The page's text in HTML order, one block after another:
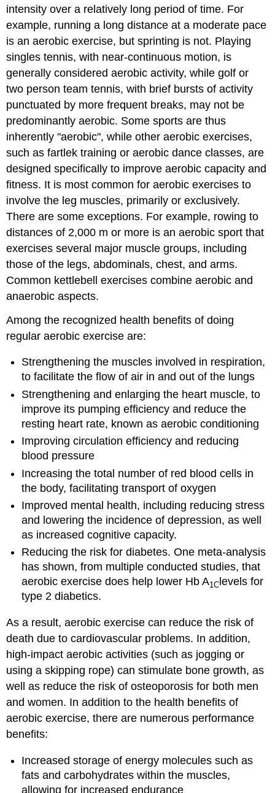
intensity over a relatively long period of time. For
example, running a long distance at a moderate pace
is an aerobic exercise, but sprinting is not. Playing
singles tennis, with near-continuous motion, is
generally considered aerobic activity, while golf or
two person team tennis, with brief bursts of activity
punctuated by more frequent breaks, may not be
predominantly aerobic. Some sports are thus
inherently "aerobic", while other aerobic exercises,
such as fartlek training or aerobic dance classes, are
designed specifically to improve aerobic capacity and
fitness. It is most common for aerobic exercises to
involve the leg muscles, primarily or exclusively.
There are some exceptions. For example, rowing to
distances of 2,000 m or more is an aerobic sport that
exercises several major muscle groups, including
those of the legs, abdominals, chest, and arms.
Common kettlebell exercises combine aerobic and
anaerobic aspects.
Among the recognized health benefits of doing
regular aerobic exercise are:
Strengthening the muscles involved in respiration,
to facilitate the flow of air in and out of the lungs
Strengthening and enlarging the heart muscle, to
improve its pumping efficiency and reduce the
resting heart rate, known as aerobic conditioning
Improving circulation efficiency and reducing
blood pressure
Increasing the total number of red blood cells in
the body, facilitating transport of oxygen
Improved mental health, including reducing stress
and lowering the incidence of depression, as well
as increased cognitive capacity.
Reducing the risk for diabetes. One meta-analysis
has shown, from multiple conducted studies, that
aerobic exercise does help lower Hb A1C levels for
type 2 diabetics.
As a result, aerobic exercise can reduce the risk of
death due to cardiovascular problems. In addition,
high-impact aerobic activities (such as jogging or
using a skipping rope) can stimulate bone growth, as
well as reduce the risk of osteoporosis for both men
and women. In addition to the health benefits of
aerobic exercise, there are numerous performance
benefits:
Increased storage of energy molecules such as
fats and carbohydrates within the muscles,
allowing for increased endurance